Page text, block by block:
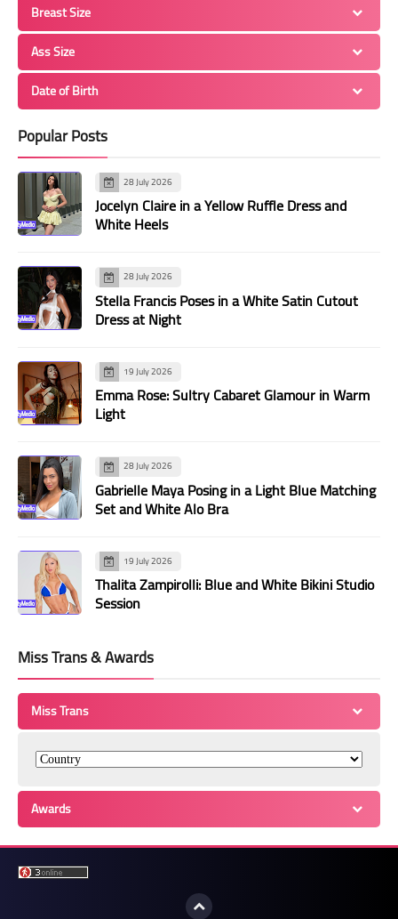
Breast Size
Ass Size
Date of Birth
Popular Posts
28 July 2026
Jocelyn Claire in a Yellow Ruffle Dress and
White Heels
28 July 2026
Stella Francis Poses in a White Satin Cutout
Dress at Night
19 July 2026
Emma Rose: Sultry Cabaret Glamour in Warm
Light
28 July 2026
Gabrielle Maya Posing in a Light Blue Matching
Set and White Alo Bra
19 July 2026
Thalita Zampirolli: Blue and White Bikini Studio
Session
Miss Trans & Awards
Miss Trans
Awards